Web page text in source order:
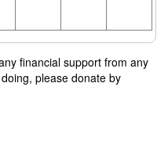
financial support from any
please donate by